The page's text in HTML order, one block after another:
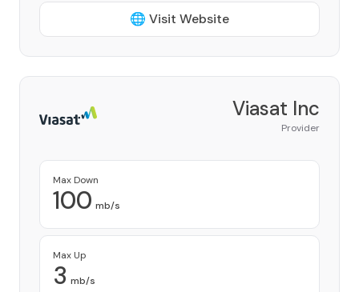
🌐 Visit Website
Viasat Inc
Provider
Max Down
100 mb/s
Max Up
3 mb/s